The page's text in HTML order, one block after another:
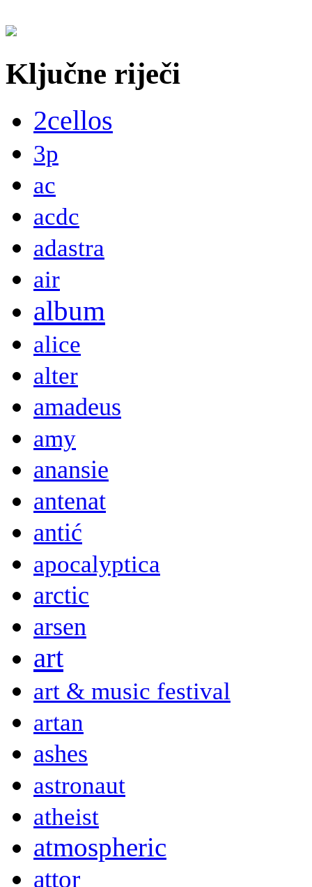
Ključne riječi
2cellos
3p
ac
acdc
adastra
air
album
alice
alter
amadeus
amy
anansie
antenat
antić
apocalyptica
arctic
arsen
art
art & music festival
artan
ashes
astronaut
atheist
atmospheric
attor